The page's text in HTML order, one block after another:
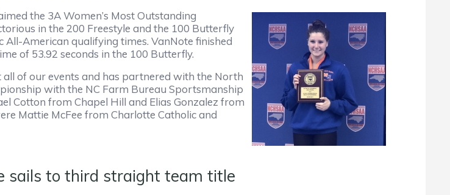
the 3A Women’s Most Outstanding
in the 200 Freestyle and the 100 Butterfly
American qualifying times. VanNote finished
of 53.92 seconds in the 100 Butterfly.
of our events and has partnered with the North
with the NC Farm Bureau Sportsmanship
Cotton from Chapel Hill and Elias Gonzalez from
Mattie McFee from Charlotte Catholic and
sails to third straight team title